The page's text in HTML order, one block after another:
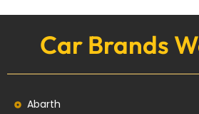
Car Brands
Abarth